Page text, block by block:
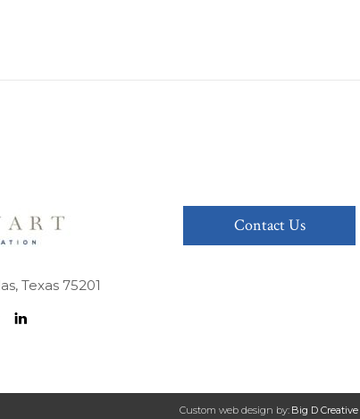
Texas 75201
Contact Us
Custom web design by: Big D Creative